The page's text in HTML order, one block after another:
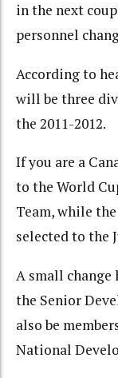
in the next
personnel
According to
will be three
the 2011-2012.
If you are a
to the World
Team, while
selected to the
A small change
the Senior
also be
National